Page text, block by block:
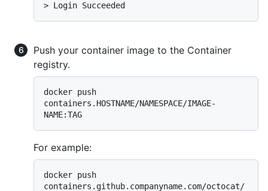
> Login Succeeded
Push your container image to the Container
registry.
docker push
containers.HOSTNAME/NAMESPACE/IMAGE-
For example:
docker push
containers.github.companyname.com/octocat/